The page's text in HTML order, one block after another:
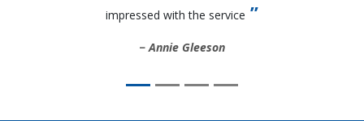
impressed with the service
Annie Gleeson